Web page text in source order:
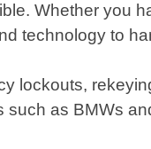
Whether you
technology to
lockouts,
as BMWs